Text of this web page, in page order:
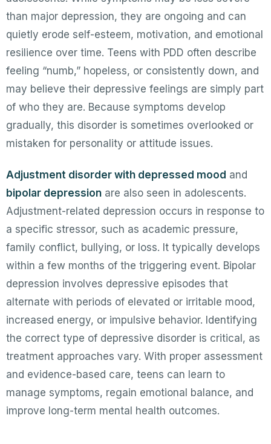
than major depression, they are ongoing and can
quietly erode self-esteem, motivation, and emotional
resilience over time. Teens with PDD often describe
feeling “numb,” hopeless, or consistently down, and
may believe their depressive feelings are simply part
of who they are. Because symptoms develop
gradually, this disorder is sometimes overlooked or
mistaken for personality or attitude issues.
Adjustment disorder with depressed mood and
bipolar depression are also seen in adolescents.
Adjustment-related depression occurs in response to
a specific stressor, such as academic pressure,
family conflict, bullying, or loss. It typically develops
within a few months of the triggering event. Bipolar
depression involves depressive episodes that
alternate with periods of elevated or irritable mood,
increased energy, or impulsive behavior. Identifying
the correct type of depressive disorder is critical, as
treatment approaches vary. With proper assessment
and evidence-based care, teens can learn to
manage symptoms, regain emotional balance, and
improve long-term mental health outcomes.